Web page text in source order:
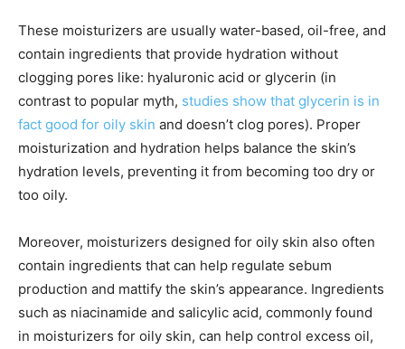
These moisturizers are usually water-based, oil-free, and
contain ingredients that provide hydration without
clogging pores like: hyaluronic acid or glycerin (in
contrast to popular myth, studies show that glycerin is in
fact good for oily skin and doesn’t clog pores). Proper
moisturization and hydration helps balance the skin’s
hydration levels, preventing it from becoming too dry or
too oily.
Moreover, moisturizers designed for oily skin also often
contain ingredients that can help regulate sebum
production and mattify the skin’s appearance. Ingredients
such as niacinamide and salicylic acid, commonly found
in moisturizers for oily skin, can help control excess oil,